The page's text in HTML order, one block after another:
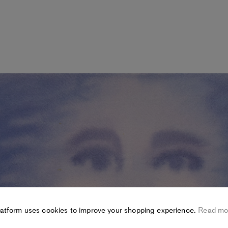
uses cookies to improve your shopping experience. Read